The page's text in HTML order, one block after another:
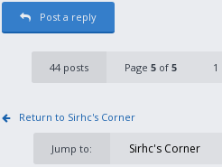
Post a reply
44 posts Page 5of 5 1
Return to Sirhc's Corner
Jump to: